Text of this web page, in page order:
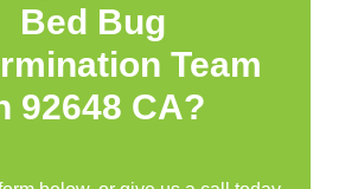
Bed Bug
Team
92648 CA?